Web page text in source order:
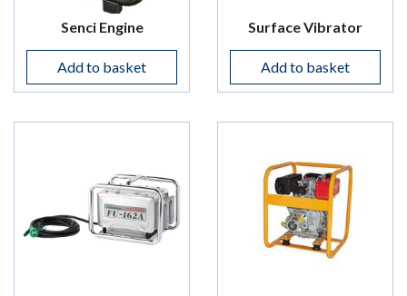
Senci Engine
Add to basket
Surface Vibrator
Add to basket